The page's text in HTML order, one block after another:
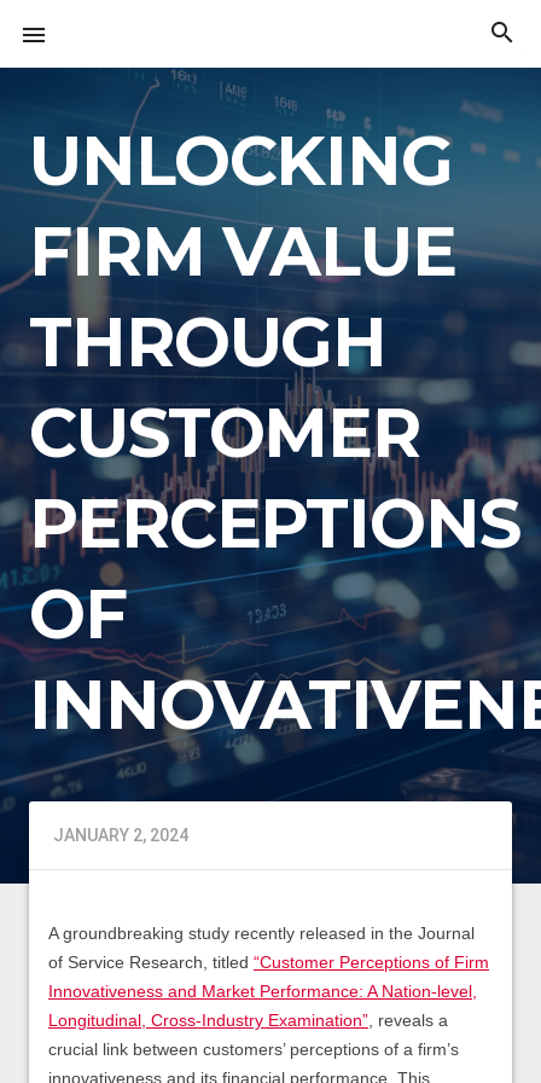

American
Innovation
Index
search
UNLOCKING
FIRM VALUE
THROUGH
CUSTOMER
PERCEPTIONS
OF
JANUARY 2, 2024
A groundbreaking study recently released in the Journal
of Service Research, titled “Customer Perceptions of Firm
Innovativeness and Market Performance: A Nation-level,
Longitudinal, Cross-Industry Examination” , reveals a
crucial link between customers’ perceptions of a firm’s
innovativeness and its financial performance. This